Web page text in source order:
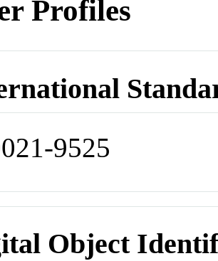
Profiles
9525
Object